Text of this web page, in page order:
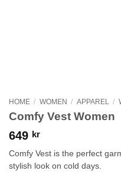
HOME / WOMEN / APPAREL /
Comfy Vest Women
649 kr
Comfy Vest is the perfect
stylish look on cold days.